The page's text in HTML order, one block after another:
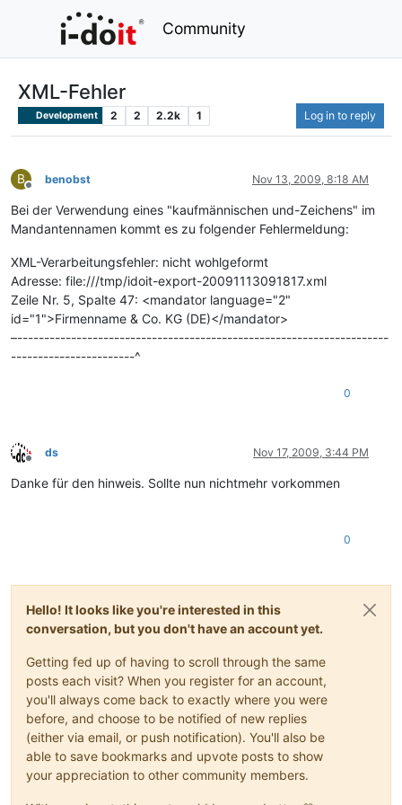
Community
XML-Fehler
Development 2 2 2.2k 1 Log in to reply
B
Offline
benobst Nov 13, 2009, 8:18 AM
Bei der Verwendung eines "kaufmännischen und-Zeichens" im
Mandantennamen kommt es zu folgender Fehlermeldung:
XML-Verarbeitungsfehler: nicht wohlgeformt
Adresse: file:///tmp/idoit-export-20091113091817.xml
Zeile Nr. 5, Spalte 47: <mandator language="2"
id="1">Firmenname & Co. KG (DE)</mandator>
–---------------------------------------------------------------------
-----------------------^
0
Offline
ds Nov 17, 2009, 3:44 PM
Danke für den hinweis. Sollte nun nichtmehr vorkommen
0
Hello! It looks like you're interested in this
conversation, but you don't have an account yet.
Getting fed up of having to scroll through the same
posts each visit? When you register for an account,
you'll always come back to exactly where you were
before, and choose to be notified of new replies
(either via email, or push notification). You'll also be
able to save bookmarks and upvote posts to show
your appreciation to other community members.